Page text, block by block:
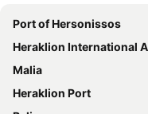
Port of Hersonissos
Heraklion International
Malia
Heraklion Port